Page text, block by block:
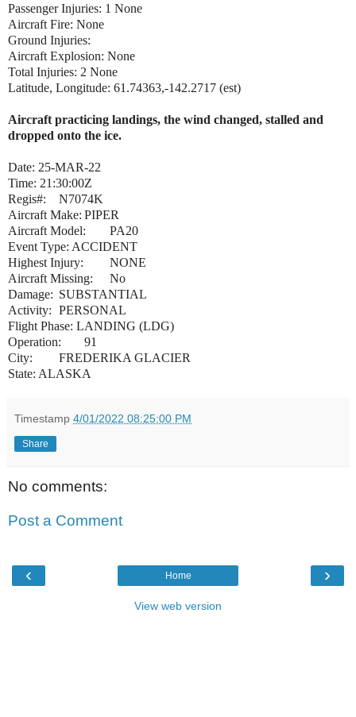
Passenger Injuries: 1 None
Aircraft Fire: None
Ground Injuries:
Aircraft Explosion: None
Total Injuries: 2 None
Latitude, Longitude: 61.74363,-142.2717 (est)
Aircraft practicing landings, the wind changed, stalled and
dropped onto the ice.
Date: 25-MAR-22
Time: 21:30:00Z
Regis#:
N7074K
Aircraft Make: PIPER
Aircraft Model:
PA20
Event Type: ACCIDENT
Highest Injury:
NONE
Aircraft Missing:
No
Damage: SUBSTANTIAL
Activity: PERSONAL
Flight Phase: LANDING (LDG)
Operation:
91
City:
FREDERIKA GLACIER
State: ALASKA
Timestamp 4/01/2022 08:25:00 PM
Share
No comments:
Post a Comment
‹ ›
Home
View web version